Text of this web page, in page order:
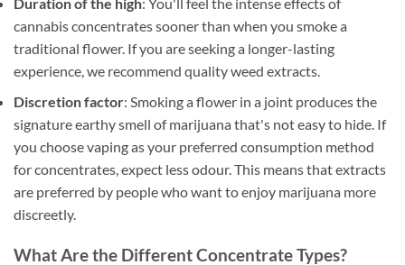
cannabis concentrates sooner than when you smoke a
traditional flower. If you are seeking a longer-lasting
experience, we recommend quality weed extracts.
Discretion factor: Smoking a flower in a joint produces the
signature earthy smell of marijuana that's not easy to hide. If
you choose vaping as your preferred consumption method
for concentrates, expect less odour. This means that extracts
are preferred by people who want to enjoy marijuana more
discreetly.
What Are the Different Concentrate Types?